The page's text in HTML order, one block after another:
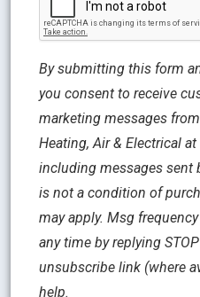
By submitting this form
you consent to receive
marketing messages
Heating, Air & Electrical
including messages sent
is not a condition of
may apply. Msg
any time by replying
unsubscribe link (where
help.